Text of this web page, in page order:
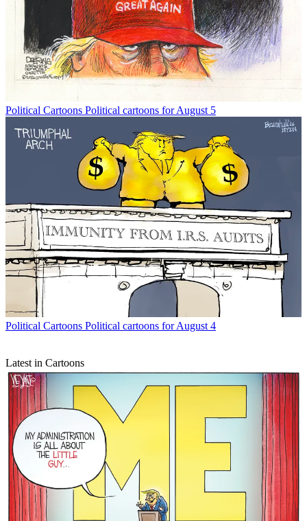
Political Cartoons Political cartoons for August 5
Political Cartoons Political cartoons for August 4
Latest in Cartoons